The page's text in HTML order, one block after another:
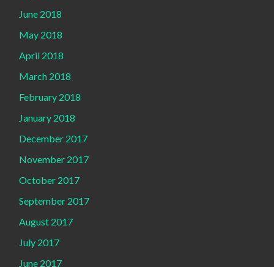
June 2018
May 2018
April 2018
March 2018
February 2018
January 2018
December 2017
November 2017
October 2017
September 2017
August 2017
July 2017
June 2017